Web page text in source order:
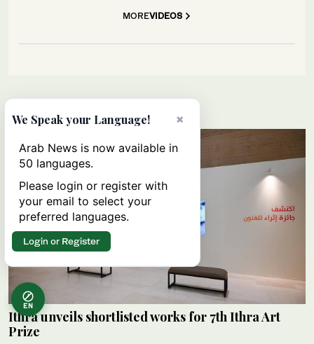
MOREVIDEOS
Lifestyle
Ithra unveils shortlisted works for 7th Ithra Art
Prize
EN
×
We Speak your Language!
Arab News is now available in
50 languages.
Please login or register with
your email to select your
preferred languages.
Login or Register